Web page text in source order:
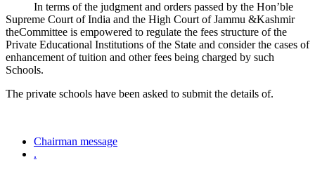
In terms of the judgment and orders passed by the Hon’ble
Supreme Court of India and the High Court of Jammu &Kashmir
theCommittee is empowered to regulate the fees structure of the
Private Educational Institutions of the State and consider the cases of
enhancement of tuition and other fees being charged by such
Schools.
The private schools have been asked to submit the details of.
Chairman message
.